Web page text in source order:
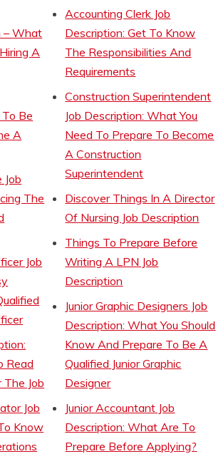
– What
A
Be
A
Job
The
Job
Read
Job
Job
Know
Accounting Clerk Job
Description: Get To Know
The Responsibilities And
Requirements
Construction Superintendent
Job Description: What You
Need To Prepare To Become
A Construction
Superintendent
Discover Things In A Director
Of Nursing Job Description
Things To Prepare Before
Writing A LPN Job
Description
Junior Graphic Designers Job
Description: What You Should
Know And Prepare To Be A
Qualified Junior Graphic
Designer
Junior Accountant Job
Description: What Are To
Prepare Before Applying?